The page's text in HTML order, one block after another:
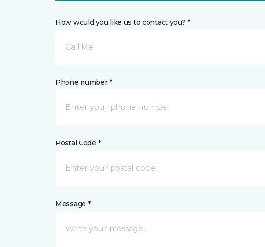
How would you like us to contact you? *
Call Me
Phone number *
Postal Code *
Message *